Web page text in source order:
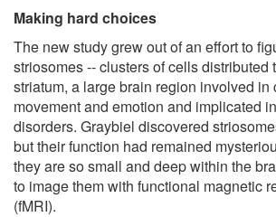
Making hard choices
The new study grew out of an effort to
striosomes -- clusters of cells distributed
striatum, a large brain region involved in
movement and emotion and implicated
disorders. Graybiel discovered
but their function had remained
they are so small and deep within the
to image them with functional magnetic
(fMRI).